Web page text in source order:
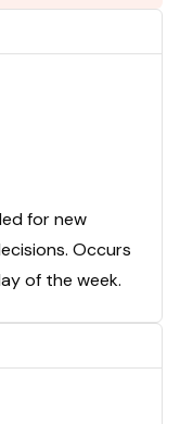
for new
Occurs
of the week.